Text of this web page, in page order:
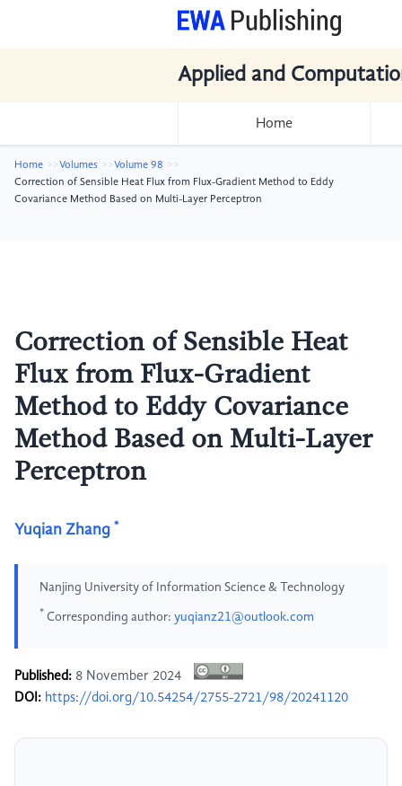
Applied and
Home
Home Volumes
Volume 98
Correction of Sensible Heat Flux from Flux-Gradient Method to Eddy
Covariance Method Based on Multi-Layer Perceptron
Correction of Sensible Heat
Flux from Flux-Gradient
Method to Eddy Covariance
Method Based on Multi-Layer
Perceptron
Yuqian Zhang *
Nanjing University of Information Science & Technology
* Corresponding author: yuqianz21@outlook.com
Published: 8 November 2024
DOI: https://doi.org/10.54254/2755-2721/98/20241120